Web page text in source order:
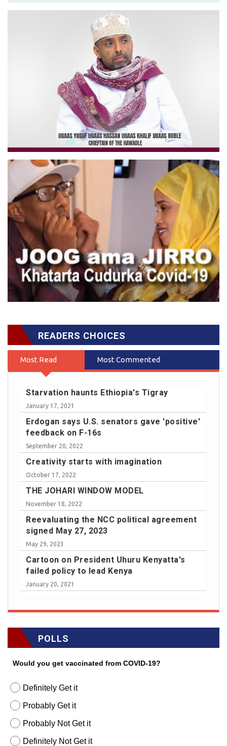
READERS CHOICES
Most Read Most Commented
Starvation haunts Ethiopia's Tigray
January 17, 2021
Erdogan says U.S. senators gave 'positive'
feedback on F-16s
September 20, 2022
Creativity starts with imagination
October 17, 2022
THE JOHARI WINDOW MODEL
November 18, 2022
Reevaluating the NCC political agreement
signed May 27, 2023
May 29, 2023
Cartoon on President Uhuru Kenyatta's
failed policy to lead Kenya
January 20, 2021
POLLS
Would you get vaccinated from COVID-19?
Definitely Get it
Probably Get it
Probably Not Get it
Definitely Not Get it